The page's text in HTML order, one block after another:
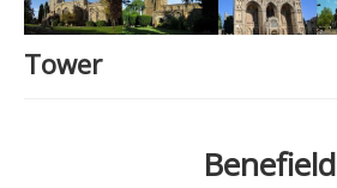
Latest News
Events
Tower
Benefield